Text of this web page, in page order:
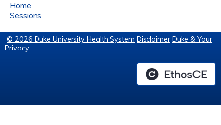
Home
Sessions
© 2026 Duke University Health System Disclaimer Duke & Your
Privacy